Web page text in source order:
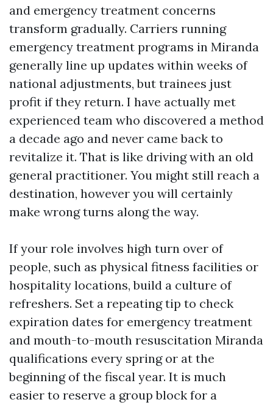
and emergency treatment concerns
transform gradually. Carriers running
emergency treatment programs in Miranda
generally line up updates within weeks of
national adjustments, but trainees just
profit if they return. I have actually met
experienced team who discovered a method
a decade ago and never came back to
revitalize it. That is like driving with an old
general practitioner. You might still reach a
destination, however you will certainly
make wrong turns along the way.
If your role involves high turn over of
people, such as physical fitness facilities or
hospitality locations, build a culture of
refreshers. Set a repeating tip to check
expiration dates for emergency treatment
and mouth-to-mouth resuscitation Miranda
qualifications every spring or at the
beginning of the fiscal year. It is much
easier to reserve a group block for a